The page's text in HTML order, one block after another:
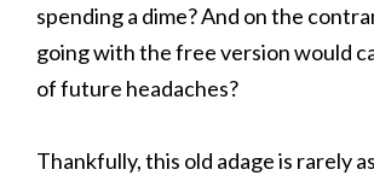
spending a dime? And on the
going with the free version would
of future headaches?
Thankfully, this old adage is rarely